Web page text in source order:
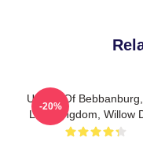
Uhtred Of
Last Kingdom, Willow
-20%